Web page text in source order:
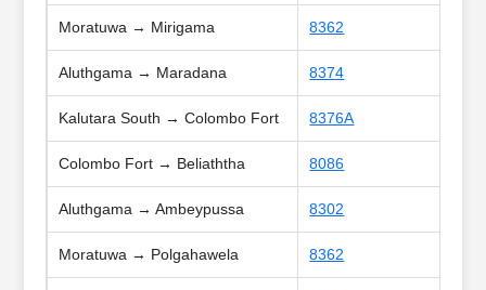
Moratuwa → Mirigama 8362
Aluthgama → Maradana 8374
Kalutara South → Colombo Fort 8376A
Colombo Fort → Beliaththa 8086
Aluthgama → Ambeypussa 8302
Moratuwa → Polgahawela 8362